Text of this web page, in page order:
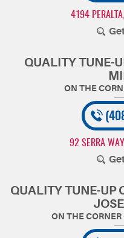
4194 PERALTA
QUALITY TUNE-
92 SERRA WAY
QUALITY TUNE-UP